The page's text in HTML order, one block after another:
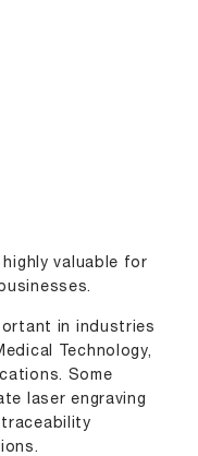
highly valuable for
in industries
Technology,
Some
laser engraving
traceability